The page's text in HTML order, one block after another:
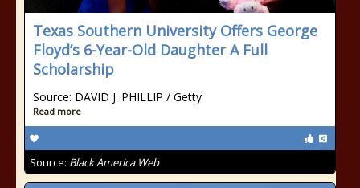
Texas Southern University Offers George
Floyd’s 6-Year-Old Daughter A Full
Scholarship
Source: DAVID J. PHILLIP / Getty
Read more
Source: Black America Web